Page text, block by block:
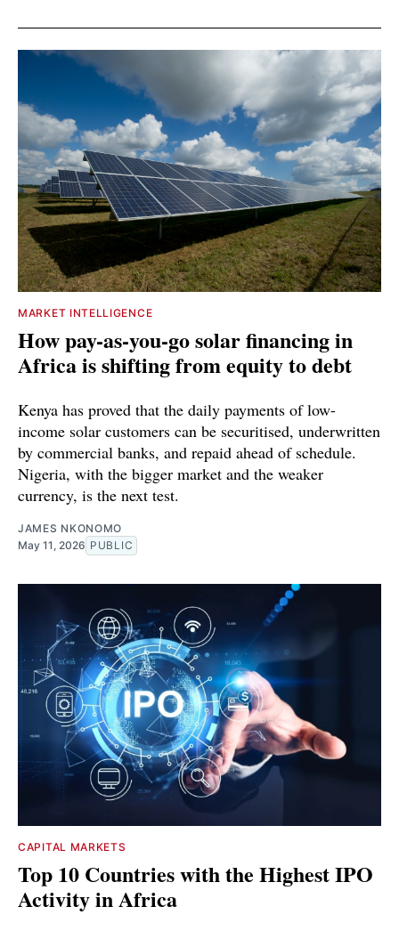
MARKET INTELLIGENCE
How pay-as-you-go solar financing in
Africa is shifting from equity to debt
Kenya has proved that the daily payments of low-
income solar customers can be securitised, underwritten
by commercial banks, and repaid ahead of schedule.
Nigeria, with the bigger market and the weaker
currency, is the next test.
JAMES NKONOMO
May 11, 2026 PUBLIC
CAPITAL MARKETS
Top 10 Countries with the Highest IPO
Activity in Africa